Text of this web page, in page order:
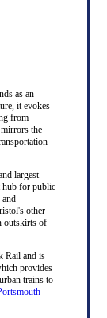
as an
it evokes
from
the
largest
hub for public
other
outskirts of
Rail and is
provides
trains to